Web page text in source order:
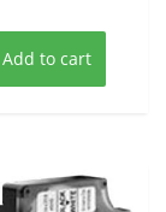
Add to cart